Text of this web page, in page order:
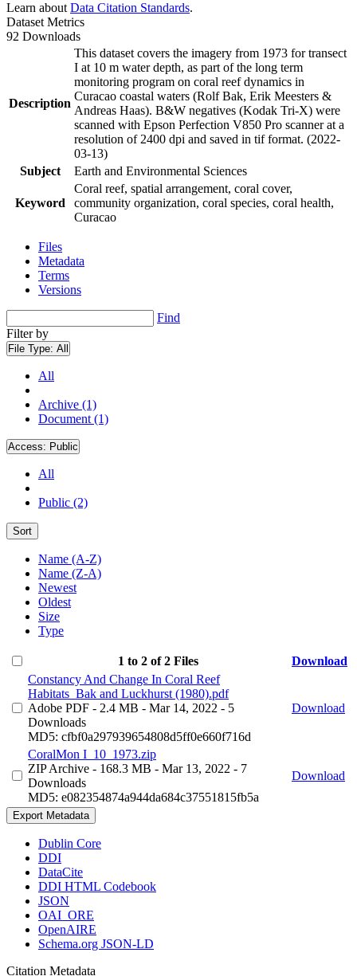
Learn about Data Citation Standards.
Dataset Metrics
92 Downloads
Description
This dataset covers the imagery from 1973 for transect
I at 10 m water depth, as part of the long term
monitoring program on coral reef dynamics in
Curacao coastal waters (Rolf Bak, Erik Meesters &
Andreas Haas). B&W negatives (Kodak Tri-X) were
scanned with Epson Perfection V850 Pro scanner at a
resolution of 2400 dpi and saved in tif format. (2022-
03-13)
Subject
Earth and Environmental Sciences
Keyword
Coral reef, spatial arrangement, coral cover,
community organization, coral species, coral health,
Curacao
Files
Metadata
Terms
Versions
Find
Filter by
File Type: All
All
Archive (1)
Document (1)
Access: Public
All
Public (2)
Sort
Name (A-Z)
Name (Z-A)
Newest
Oldest
Size
Type
1 to 2 of 2 Files
Download
Constancy And Change In Coral Reef
Habitats_Bak and Luckhurst (1980).pdf
Adobe PDF - 2.4 MB - Mar 14, 2022 - 5
Downloads
MD5: cfbf0a297939654808d5ff0e660f716d
Download
CoralMon I_10_1973.zip
ZIP Archive - 168.3 MB - Mar 13, 2022 - 7
Downloads
MD5: e082354874a944da684c37551815fb5a
Download
Export Metadata
Dublin Core
DDI
DataCite
DDI HTML Codebook
JSON
OAI_ORE
OpenAIRE
Schema.org JSON-LD
Citation Metadata